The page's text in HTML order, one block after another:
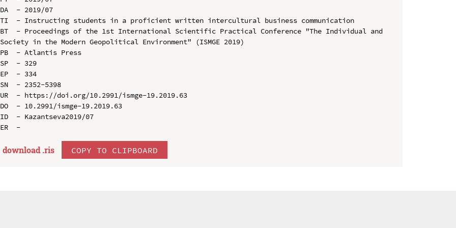
DA  - 2019/07
TI  - Instructing students in a proficient written intercultural business communication
BT  - Proceedings of the 1st International Scientific Practical Conference "The Individual and
Society in the Modern Geopolitical Environment" (ISMGE 2019)
PB  - Atlantis Press
SP  - 329
EP  - 334
SN  - 2352-5398
UR  - https://doi.org/10.2991/ismge-19.2019.63
DO  - 10.2991/ismge-19.2019.63
ID  - Kazantseva2019/07
download .ris COPY TO CLIPBOARD